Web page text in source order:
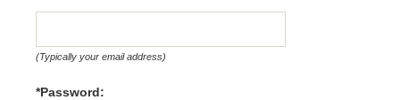
(Typically your email address)
*Password: